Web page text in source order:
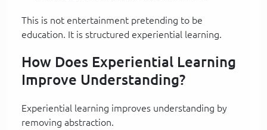
This is not entertainment pretending to be
education. It is structured experiential learning.
How Does Experiential Learning
Improve Understanding?
Experiential learning improves understanding by
removing abstraction.